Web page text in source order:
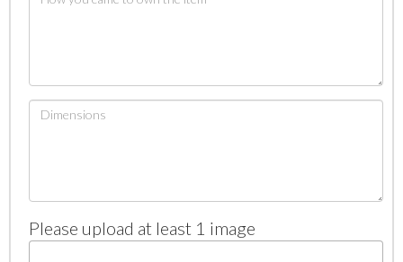
Please upload at least 1 image